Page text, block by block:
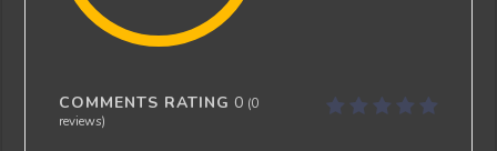
COMMENTS RATING 0 (0
reviews)